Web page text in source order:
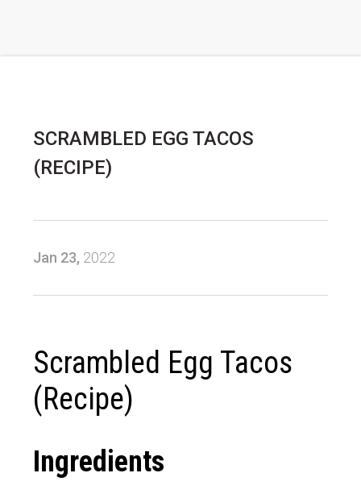
SCRAMBLED EGG TACOS
(RECIPE)
Jan 23, 2022
Scrambled Egg Tacos
(Recipe)
Ingredients